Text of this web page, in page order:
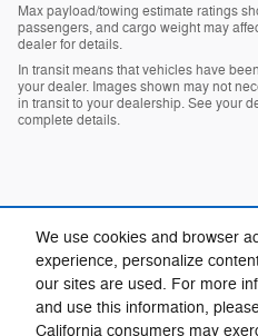
We use cookies and browser
experience, personalize
our sites are used. For more
and use this information,
California consumers may
Max payload/towing estimate ratings
passengers, and cargo weight may
dealer for details.
In transit means that vehicles have
your dealer. Images shown may not
in transit to your dealership. See your
complete details.